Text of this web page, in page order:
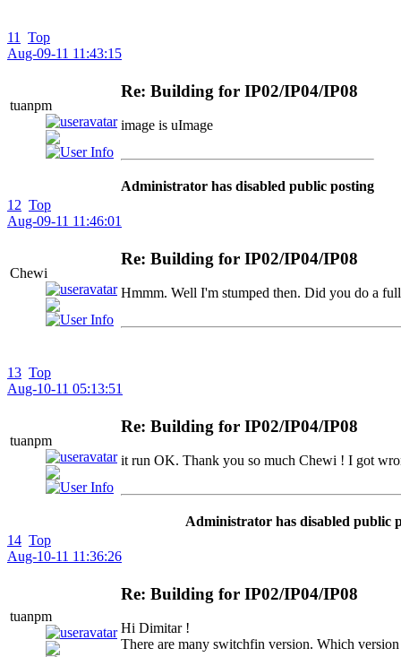
11
Top
Aug-09-11 11:43:15
tuanpm
Re: Building for IP02/IP04/IP08
image is uImage
Administrator has disabled public posting
12 Top
Aug-09-11 11:46:01
Chewi
Re: Building for IP02/IP04/IP08
Hmmm. Well I'm stumped then. Did you do a
13 Top
Aug-10-11 05:13:51
tuanpm
Re: Building for IP02/IP04/IP08
it run OK. Thank you so much Chewi ! I got
Administrator has disabled public
14 Top
Aug-10-11 11:36:26
tuanpm
Re: Building for IP02/IP04/IP08
Hi Dimitar !
There are many switchfin version. Which